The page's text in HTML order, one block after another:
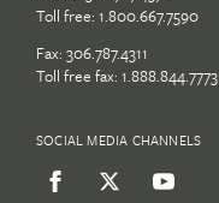
Toll free: 1.800.667.7590
Fax: 306.787.4311
Toll free fax: 1.888.844.7773
SOCIAL MEDIA CHANNELS